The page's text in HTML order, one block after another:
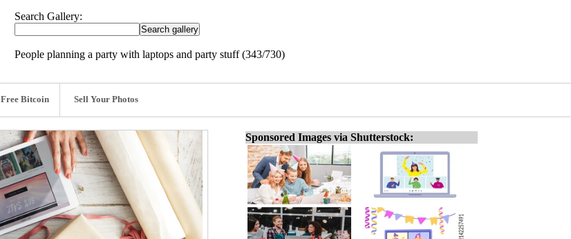
Search Gallery:
People planning a party with laptops and party stuff (343/730)
Free Bitcoin Sell Your Photos
Sponsored Images via Shutterstock: